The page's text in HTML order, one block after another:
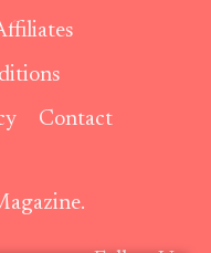
Contact